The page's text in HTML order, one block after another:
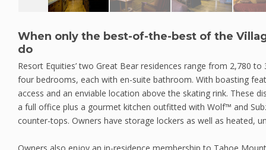
When only the best-of-the-best of the
do
Resort Equities’ two Great Bear residences range from 2,780
four bedrooms, each with en-suite bathroom. With boasting
access and an enviable location above the skating rink. These
a full office plus a gourmet kitchen outfitted with Wolf™ and
counter-tops. Owners have storage lockers as well as heated,